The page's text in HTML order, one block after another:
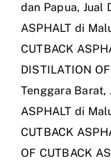
dan Papua, Jual
ASPHALT di
CUTBACK
DISTILATION
Tenggara Barat,
ASPHALT di
CUTBACK
OF CUTBACK